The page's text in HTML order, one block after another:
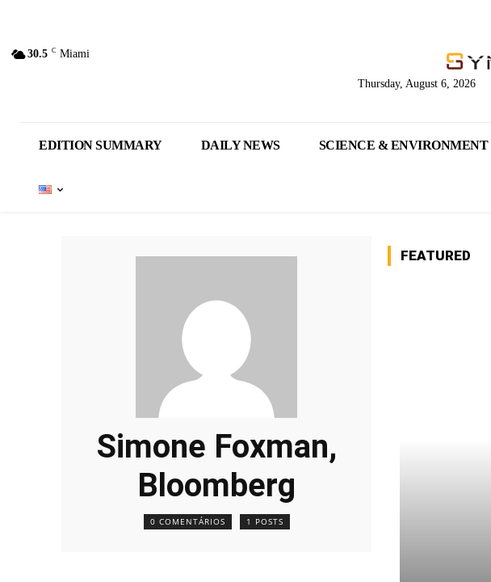
30.5 C Miami
Thursday, August 6, 2026
EDITION SUMMARY DAILY NEWS SCIENCE & ENVIRONMENT
Simone Foxman,
Bloomberg
0 COMENTÁRIOS 1 POSTS
FEATURED